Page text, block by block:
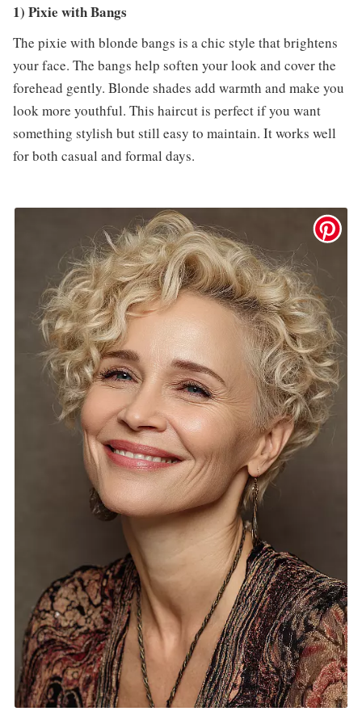
1) Pixie with Bangs
The pixie with blonde bangs is a chic style that brightens
your face. The bangs help soften your look and cover the
forehead gently. Blonde shades add warmth and make you
look more youthful. This haircut is perfect if you want
something stylish but still easy to maintain. It works well
for both casual and formal days.